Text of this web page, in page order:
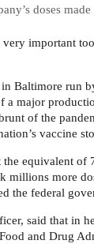
doses
important
Baltimore run
a major
of the
vaccine
equivalent
millions more
the federal
said that in
and Drug